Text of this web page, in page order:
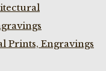
Prints, Engravings